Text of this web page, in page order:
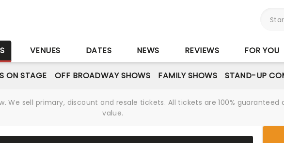
VENUES DATES NEWS REVIEWS FOR YOU
ON STAGE OFF BROADWAY SHOWS FAMILY SHOWS STAND-UP
We sell primary, discount and resale tickets. All tickets are 100%
value.